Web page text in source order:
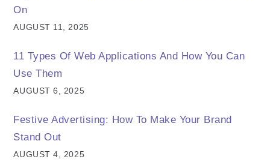
On
AUGUST 11, 2025
11 Types Of Web Applications And How You Can
Use Them
AUGUST 6, 2025
Festive Advertising: How To Make Your Brand
Stand Out
AUGUST 4, 2025